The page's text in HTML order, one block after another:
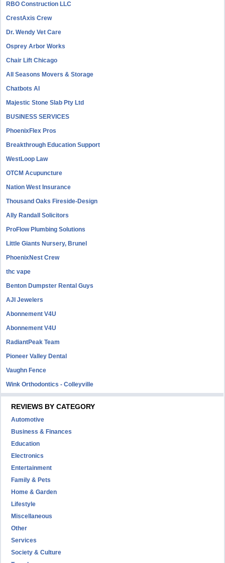
RBO Construction LLC
CrestAxis Crew
Dr. Wendy Vet Care
Osprey Arbor Works
Chair Lift Chicago
All Seasons Movers & Storage
Chatbots AI
Majestic Stone Slab Pty Ltd
BUSINESS SERVICES
PhoenixFlex Pros
Breakthrough Education Support
WestLoop Law
OTCM Acupuncture
Nation West Insurance
Thousand Oaks Fireside-Design
Ally Randall Solicitors
ProFlow Plumbing Solutions
Little Giants Nursery, Brunel
PhoenixNest Crew
thc vape
Benton Dumpster Rental Guys
AJI Jewelers
Abonnement V4U
Abonnement V4U
RadiantPeak Team
Pioneer Valley Dental
Vaughn Fence
Wink Orthodontics - Colleyville
REVIEWS BY CATEGORY
Automotive
Business & Finances
Education
Electronics
Entertainment
Family & Pets
Home & Garden
Lifestyle
Miscellaneous
Other
Services
Society & Culture